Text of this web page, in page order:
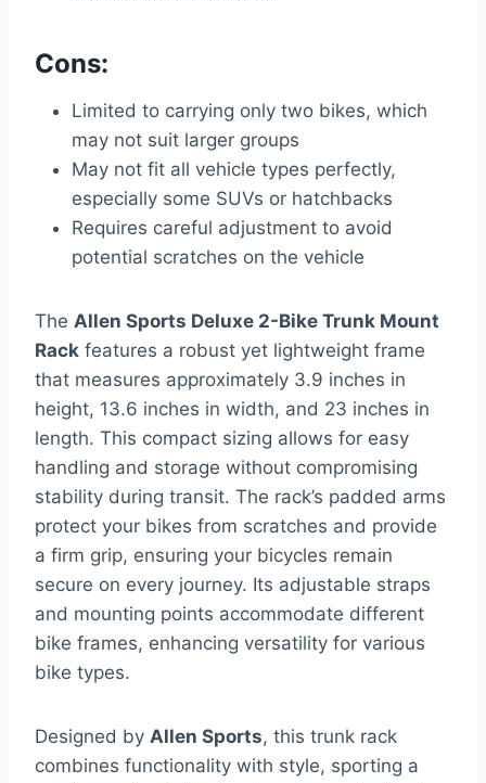
Cons:
Limited to carrying only two bikes, which
may not suit larger groups
May not fit all vehicle types perfectly,
especially some SUVs or hatchbacks
Requires careful adjustment to avoid
potential scratches on the vehicle
The Allen Sports Deluxe 2-Bike Trunk Mount
Rack features a robust yet lightweight frame
that measures approximately 3.9 inches in
height, 13.6 inches in width, and 23 inches in
length. This compact sizing allows for easy
handling and storage without compromising
stability during transit. The rack’s padded arms
protect your bikes from scratches and provide
a firm grip, ensuring your bicycles remain
secure on every journey. Its adjustable straps
and mounting points accommodate different
bike frames, enhancing versatility for various
bike types.
Designed by Allen Sports, this trunk rack
combines functionality with style, sporting a